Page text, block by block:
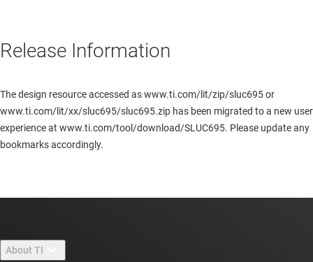
Release Information
The design resource accessed as www.ti.com/lit/zip/sluc695 or
www.ti.com/lit/xx/sluc695/sluc695.zip has been migrated to a new user
experience at www.ti.com/tool/download/SLUC695. Please update any
bookmarks accordingly.
About TI